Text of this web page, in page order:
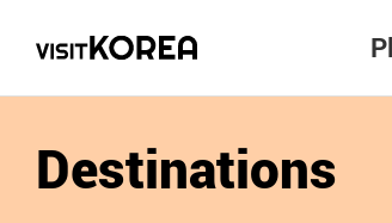
Destinations